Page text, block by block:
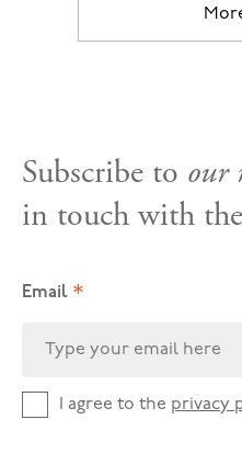
Subscribe to our
in touch with
Email *
I agree to the privacy